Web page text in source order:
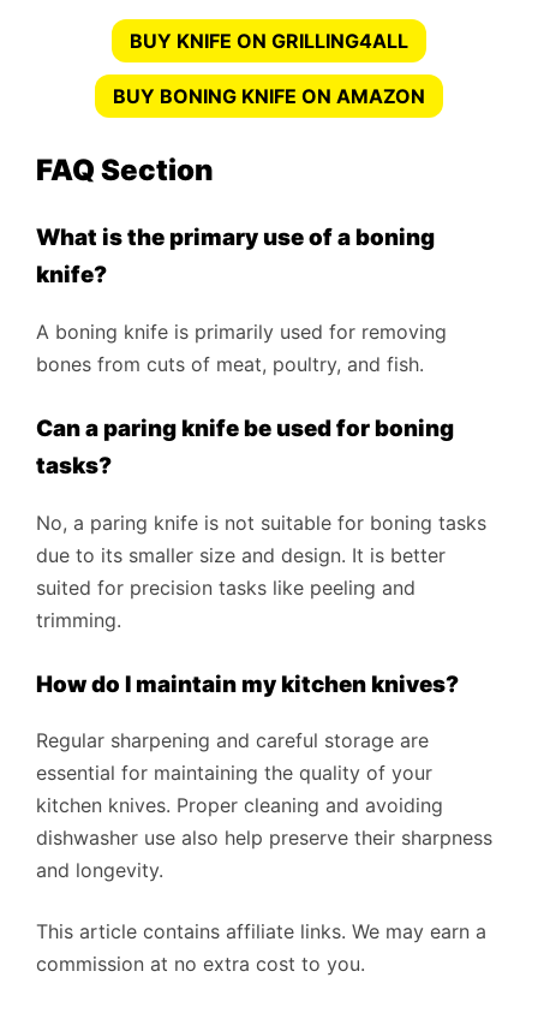
BUY KNIFE ON GRILLING4ALL
BUY BONING KNIFE ON AMAZON
FAQ Section
What is the primary use of a boning
knife?
A boning knife is primarily used for removing
bones from cuts of meat, poultry, and fish.
Can a paring knife be used for boning
tasks?
No, a paring knife is not suitable for boning tasks
due to its smaller size and design. It is better
suited for precision tasks like peeling and
trimming.
How do I maintain my kitchen knives?
Regular sharpening and careful storage are
essential for maintaining the quality of your
kitchen knives. Proper cleaning and avoiding
dishwasher use also help preserve their sharpness
and longevity.
This article contains affiliate links. We may earn a
commission at no extra cost to you.